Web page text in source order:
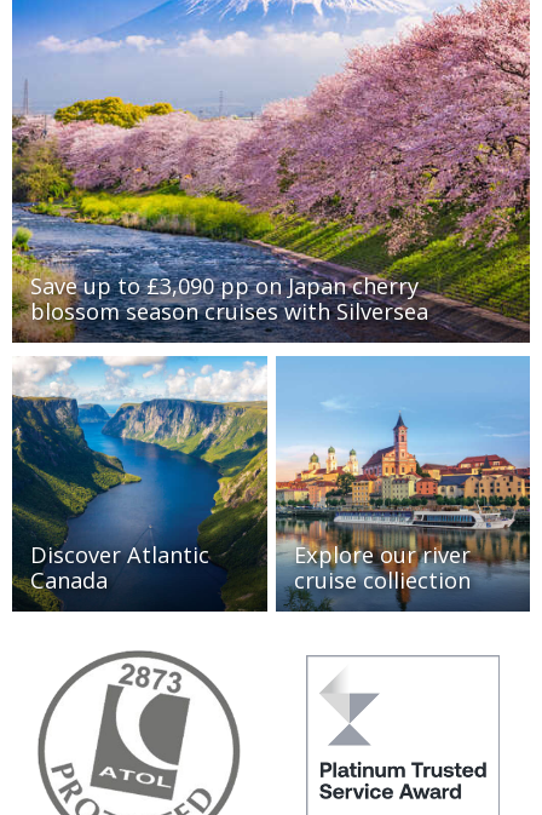
Save up to £3,090 pp on Japan cherry
blossom season cruises with Silversea
Discover Atlantic
Canada
Explore our river
cruise colliection